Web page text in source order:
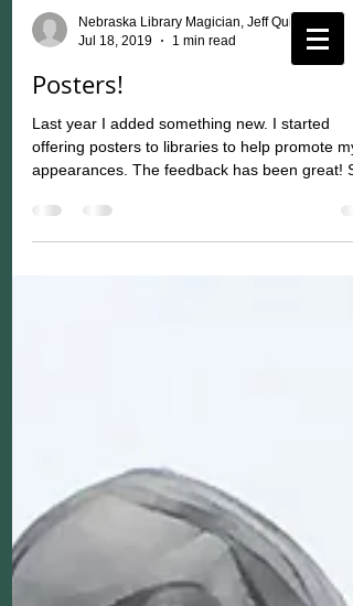
Nebraska Library Magician, Jeff Quinn
Jul 18, 2019
1 min read
Posters!
Last year I added something new. I started
offering posters to libraries to help promote my
appearances. The feedback has been great!